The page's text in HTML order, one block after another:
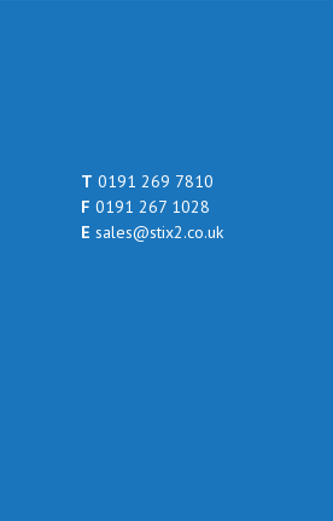
T 0191 269 7810
F 0191 267 1028
E sales@stix2.co.uk